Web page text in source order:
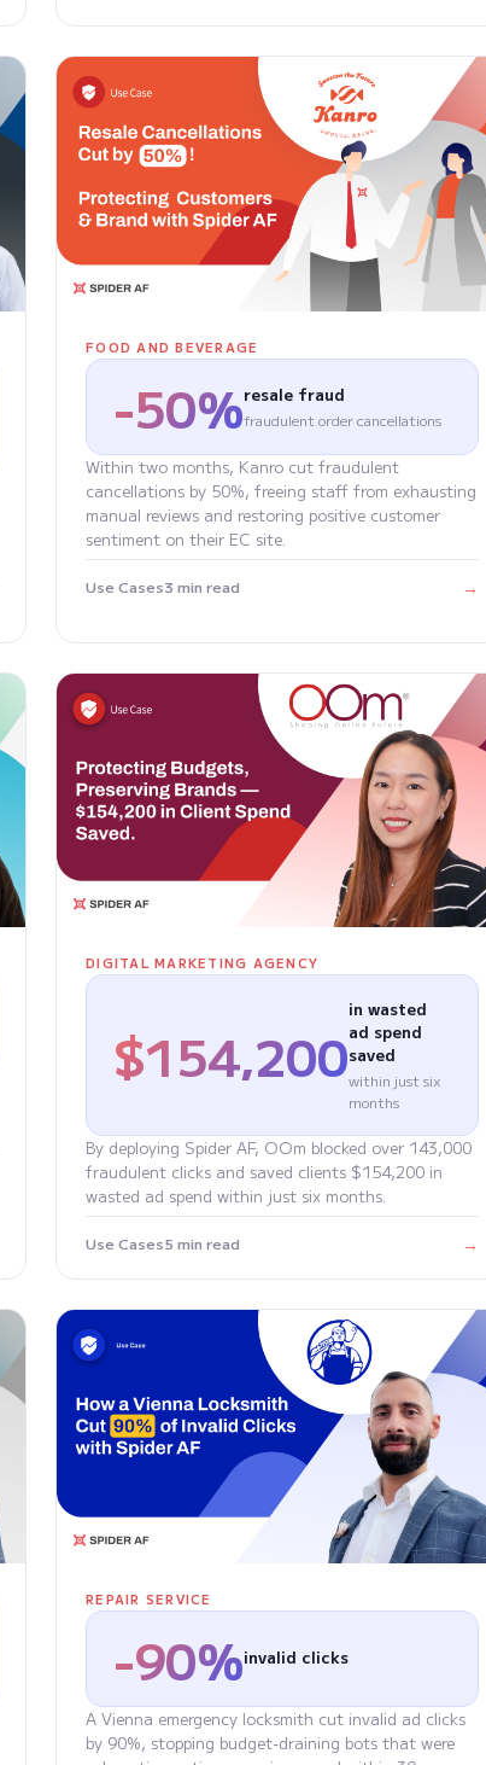
FOOD AND BEVERAGE
-50%resale fraud
fraudulent order cancellations
Within two months, Kanro cut fraudulent
cancellations by 50%, freeing staff from exhausting
manual reviews and restoring positive customer
sentiment on their EC site.
Use Cases3 min read →
DIGITAL MARKETING AGENCY
$154,200
in wasted
ad spend
saved
within just six
months
By deploying Spider AF, OOm blocked over 143,000
fraudulent clicks and saved clients $154,200 in
wasted ad spend within just six months.
Use Cases5 min read →
REPAIR SERVICE
-90%invalid clicks
A Vienna emergency locksmith cut invalid ad clicks
by 90%, stopping budget-draining bots that were